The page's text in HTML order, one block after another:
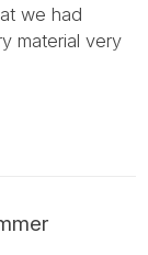
we had
material very